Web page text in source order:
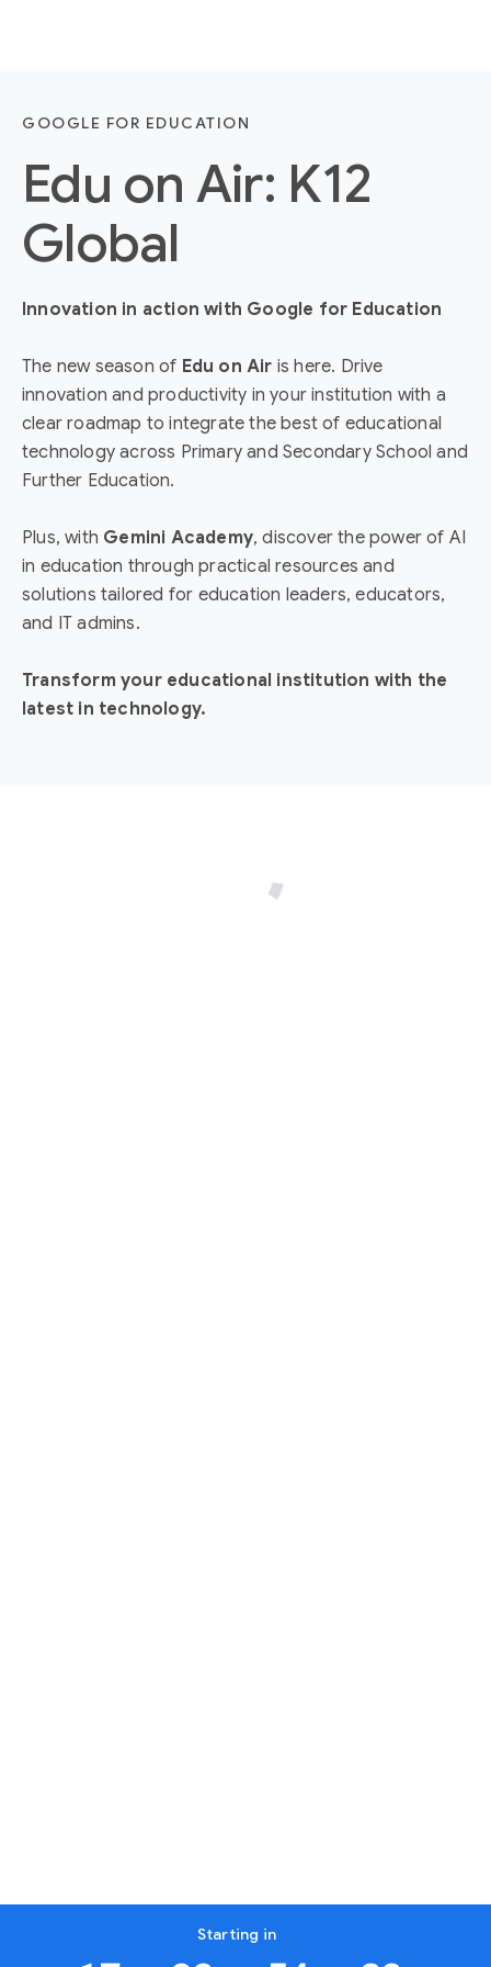
GOOGLE FOR EDUCATION
Edu on Air: K12
Global
Innovation in action with Google for Education
The new season of Edu on Air is here. Drive
innovation and productivity in your institution with a
clear roadmap to integrate the best of educational
technology across Primary and Secondary School and
Further Education.
Plus, with Gemini Academy, discover the power of AI
in education through practical resources and
solutions tailored for education leaders, educators,
and IT admins.
Transform your educational institution with the
latest in technology.
Starting in